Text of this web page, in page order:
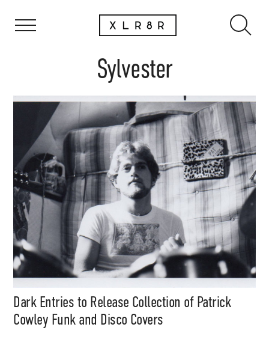
Sylvester
Dark Entries to Release Collection of Patrick
Cowley Funk and Disco Covers